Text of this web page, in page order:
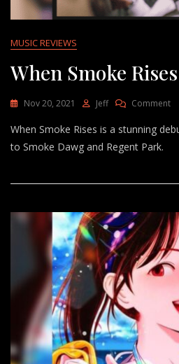
MUSIC REVIEWS
When Smoke
Nov 20, 2021 Jeff CommentOn
When Smoke Rises is a stunning
to Smoke Dawg and Regent Park.